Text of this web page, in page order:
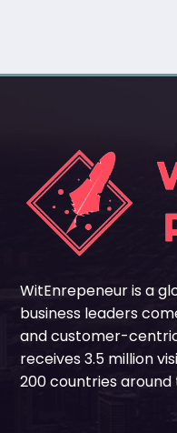
WitEnrepeneur is a
business leaders
and customer-
receives 3.5 million
200 countries around